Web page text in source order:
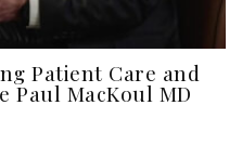
Patient Care and
Paul MacKoul MD